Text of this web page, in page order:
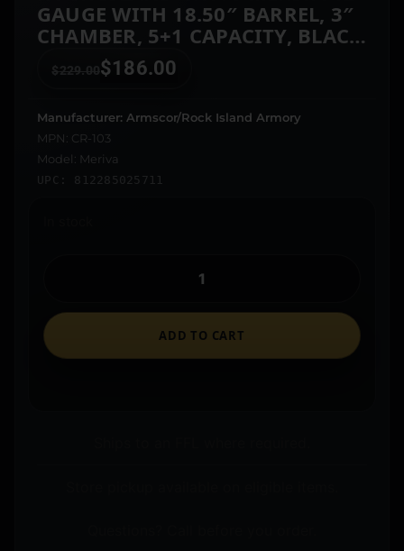
GAUGE WITH 18.50″ BARREL, 3″
CHAMBER, 5+1 CAPACITY, BLACK
PARKERIZED METAL FINISH &
BLACK SYNTHETIC STOCK RIGHT
$229.00 $186.00
Manufacturer: Armscor/Rock Island Armory
MPN: CR-103
Model: Meriva
UPC: 812285025711
ADD TO CART